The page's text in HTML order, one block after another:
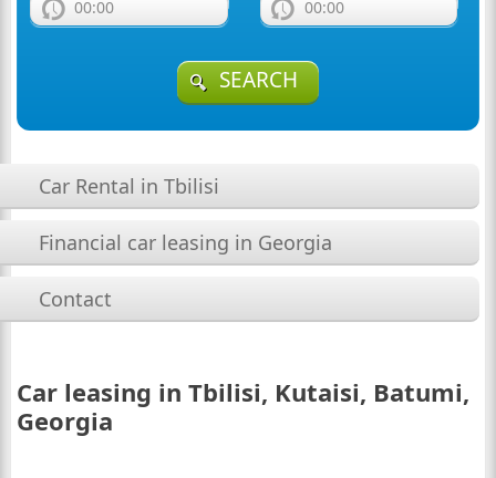
00:00 00:00
SEARCH
Car Rental in Tbilisi
Financial car leasing in Georgia
Contact
Car leasing in Tbilisi, Kutaisi, Batumi,
Georgia